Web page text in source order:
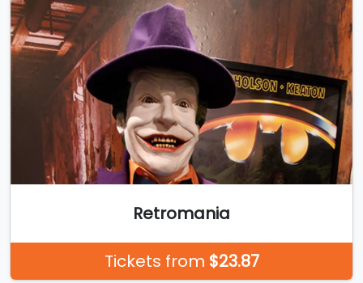
Retromania
Tickets from $23.87